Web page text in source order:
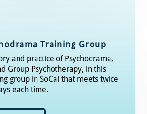
Training Group​
and practice of Psychodrama,
Group Psychotherapy, in this
group in SoCal that meets twice
each time.